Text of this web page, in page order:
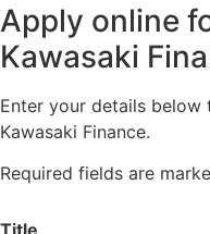
Apply online
Kawasaki
Enter your details
Kawasaki Finance.
Required fields are
Title